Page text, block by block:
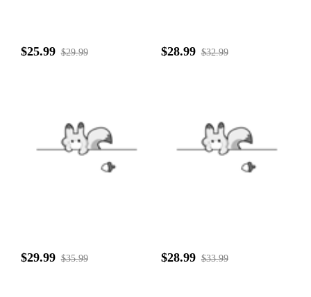
$25.99 $29.99 $28.99 $32.99
$29.99 $35.99 $28.99 $33.99